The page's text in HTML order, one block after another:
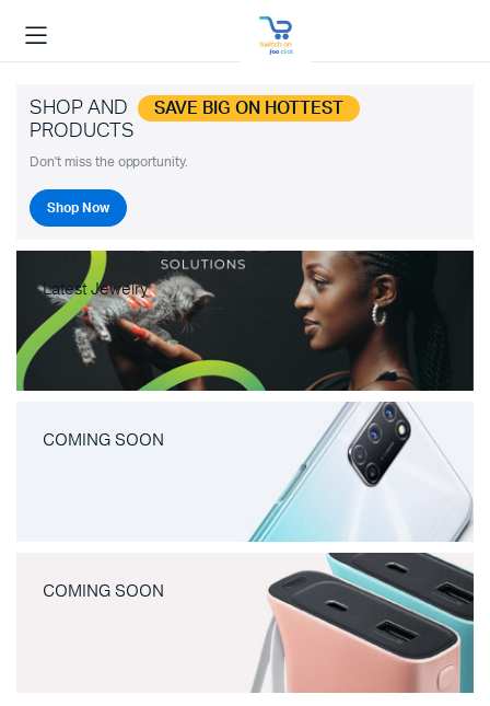
SHOP AND SAVE BIG ON HOTTEST
PRODUCTS
Don't miss the opportunity.
Shop Now
Latest Jewelry
COMING SOON
COMING SOON